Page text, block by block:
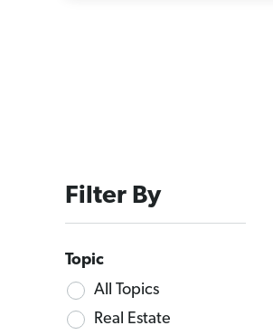
Filter By
Topic
All Topics
Real Estate